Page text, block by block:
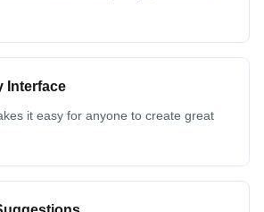
Interface
it easy for anyone to create great